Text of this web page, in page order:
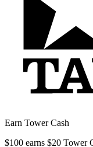
Earn Tower Cash
$100 earns $20 Tower